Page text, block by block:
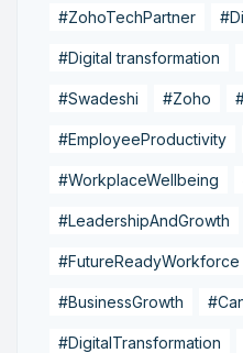
#ZohoTechPartner
#Digital transformation
#Swadeshi #Zoho
#EmployeeProductivity
#WorkplaceWellbeing
#LeadershipAndGrowth
#FutureReadyWorkforce
#BusinessGrowth
#DigitalTransformation